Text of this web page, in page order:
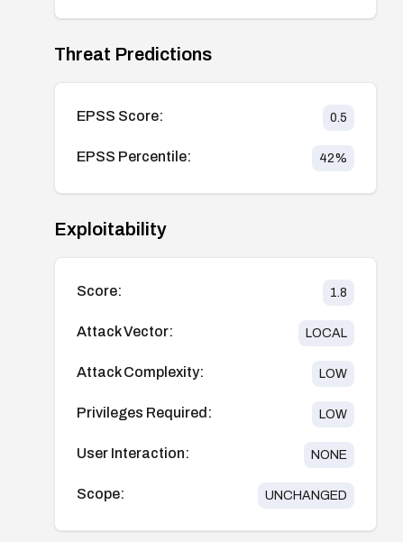
Threat Predictions
EPSS Score: 0.5
EPSS Percentile: 42%
Exploitability
Score: 1.8
Attack Vector: LOCAL
Attack Complexity: LOW
Privileges Required: LOW
User Interaction: NONE
Scope: UNCHANGED